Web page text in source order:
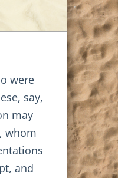
were
say,
may
whom
and